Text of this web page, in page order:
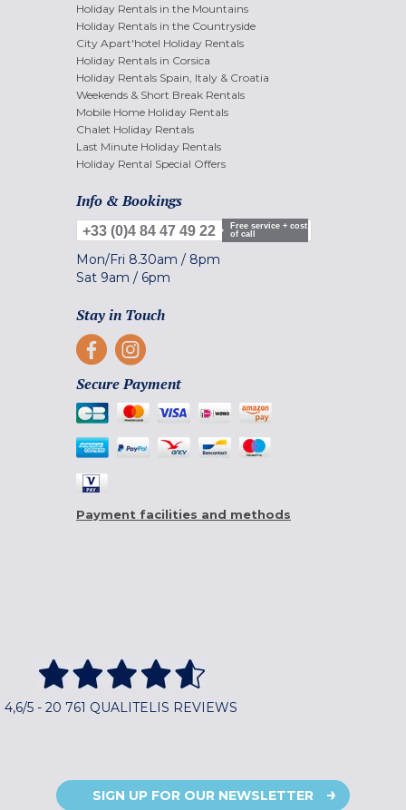
Holiday Rentals in the Mountains
Holiday Rentals in the Countryside
City Apart'hotel Holiday Rentals
Holiday Rentals in Corsica
Holiday Rentals Spain, Italy & Croatia
Weekends & Short Break Rentals
Mobile Home Holiday Rentals
Chalet Holiday Rentals
Last Minute Holiday Rentals
Holiday Rental Special Offers
Info & Bookings
+33 (0)4 84 47 49 22
Free service + cost
of call
Mon/Fri 8.30am / 8pm
Sat 9am / 6pm
Stay in Touch
Secure Payment
Payment facilities and methods
4,6/5 - 20 761 QUALITELIS REVIEWS
SIGN UP FOR OUR NEWSLETTER